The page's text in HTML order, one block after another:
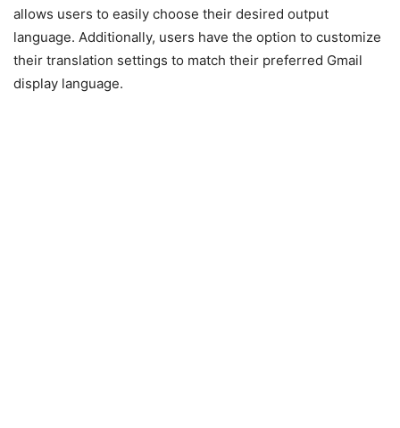
allows users to easily choose their desired output
language. Additionally, users have the option to customize
their translation settings to match their preferred Gmail
display language.